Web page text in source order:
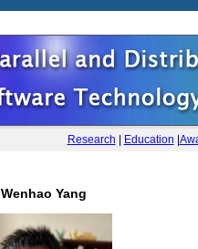
Research Education
Wenhao Yang